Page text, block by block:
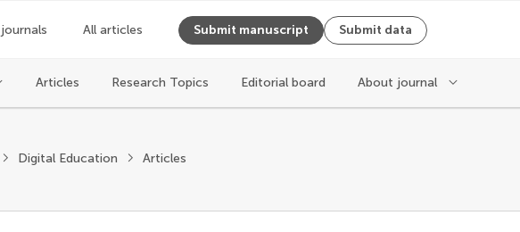
All articles Submit manuscript Submit data
Articles Research Topics Editorial board About journal
Digital Education Articles